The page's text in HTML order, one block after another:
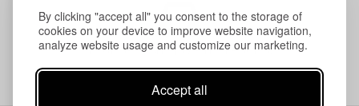
By clicking "accept all" you consent to the storage of
cookies on your device to improve website navigation,
analyze website usage and customize our marketing.
Accept all
Your search gave no results.